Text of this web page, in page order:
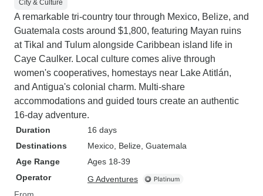
City & Culture
A remarkable tri-country tour through Mexico, Belize, and
Guatemala costs around $1,800, featuring Mayan ruins
at Tikal and Tulum alongside Caribbean island life in
Caye Caulker. Local culture comes alive through
women's cooperatives, homestays near Lake Atitlán,
and Antigua's colonial charm. Multi-share
accommodations and guided tours create an authentic
16-day adventure.
Duration
16 days
Destinations
Mexico , Belize , Guatemala
Age Range
Ages 18-39
Operator
G Adventures
From